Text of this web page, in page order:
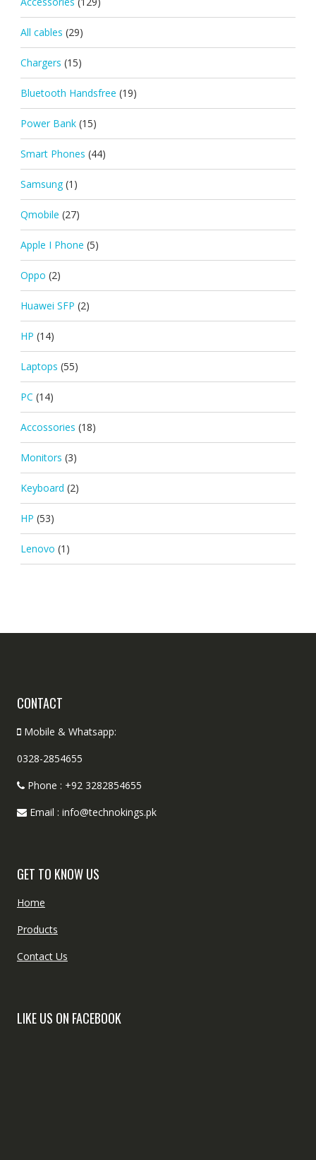
All cables (29)
Chargers (15)
Bluetooth Handsfree (19)
Power Bank (15)
Smart Phones (44)
Samsung (1)
Qmobile (27)
Apple I Phone (5)
Oppo (2)
Huawei SFP (2)
HP (14)
Laptops (55)
PC (14)
Accossories (18)
Monitors (3)
Keyboard (2)
HP (53)
Lenovo (1)
CONTACT
Mobile & Whatsapp:
0328-2854655
Phone : +92 3282854655
Email : info@technokings.pk
GET TO KNOW US
Home
Products
Contact Us
LIKE US ON FACEBOOK